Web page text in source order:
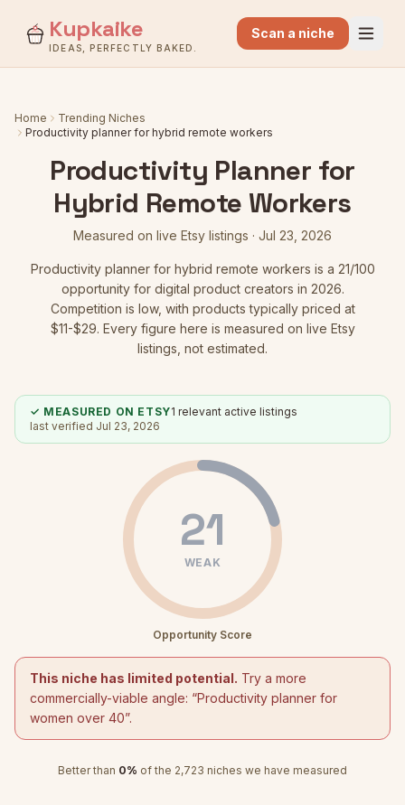
Kupkaike
IDEAS, PERFECTLY BAKED.
Scan a niche
Home
Trending Niches
Productivity planner for hybrid remote workers
Productivity Planner for
Hybrid Remote Workers
Measured on live Etsy listings · Jul 23, 2026
Productivity planner for hybrid remote workers is a 21/100
opportunity for digital product creators in 2026.
Competition is low, with products typically priced at
$11-$29. Every figure here is measured on live Etsy
listings, not estimated.
✓ MEASURED ON ETSY1 relevant active listings
last verified Jul 23, 2026
21
WEAK
Opportunity Score
This niche has limited potential. Try a more
commercially-viable angle: “Productivity planner for
women over 40”.
Better than 0% of the 2,723 niches we have measured